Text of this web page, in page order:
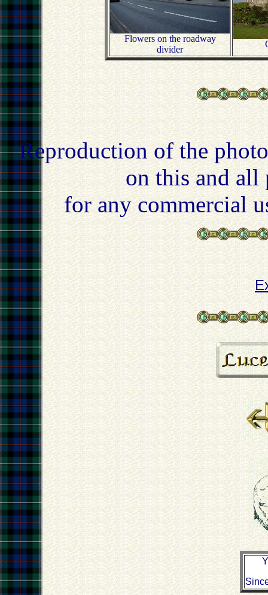
Flowers on the roadway
divider
Reproduction of the
on this and all
for any commercial